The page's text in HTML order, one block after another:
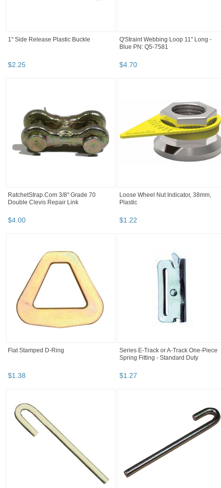
1" Side Release Plastic Buckle
$2.25
Q'Straint Webbing Loop 11" Long -
Blue PN: Q5-7581
$4.70
RatchetStrap.Com 3/8" Grade 70
Double Clevis Repair Link
$4.00
Loose Wheel Nut Indicator, 38mm,
Plastic
$1.22
Flat Stamped D-Ring
$1.38
Series E-Track or A-Track One-Piece
Spring Fitting - Standard Duty
$1.27